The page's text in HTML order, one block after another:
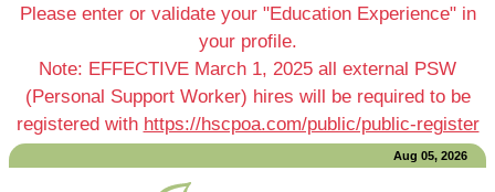
Please enter or validate your "Education Experience" in
your profile.
Note: EFFECTIVE March 1, 2025 all external PSW
(Personal Support Worker) hires will be required to be
registered with https://hscpoa.com/public/public-register
Aug 05, 2026